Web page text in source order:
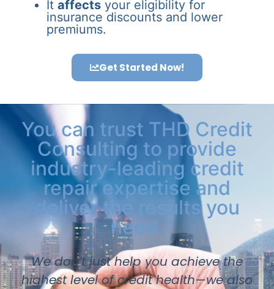
It affects your eligibility for
insurance discounts and lower
premiums.
Get Started Now!
You can trust THD Credit
Consulting to provide
industry-leading credit
repair expertise and
deliver the results you
need.
We don’t just help you achieve the
highest level of credit health—we also